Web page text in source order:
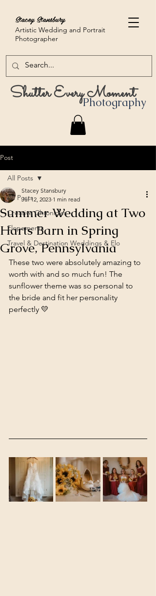
Stacey Stansbury
Artistic Wedding and Portrait
Photographer
Shutter Every Moment
Photography
Post
All Posts
Creative Chronicles
Elopements
Travel & Destination Weddings & Elo
All Posts
Summer Wedding at Two
Harts Barn in Spring
Grove, Pennsylvania
Stacey Stansbury
Jul 12, 2023 1 min read
These two were absolutely amazing to
worth with and so much fun! The
sunflower theme was so personal to
the bride and fit her personality
perfectly 💛